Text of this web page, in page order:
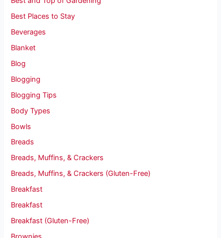
Best Places to Stay
Beverages
Blanket
Blog
Blogging
Blogging Tips
Body Types
Bowls
Breads
Breads, Muffins, & Crackers
Breads, Muffins, & Crackers (Gluten-Free)
Breakfast
Breakfast
Breakfast (Gluten-Free)